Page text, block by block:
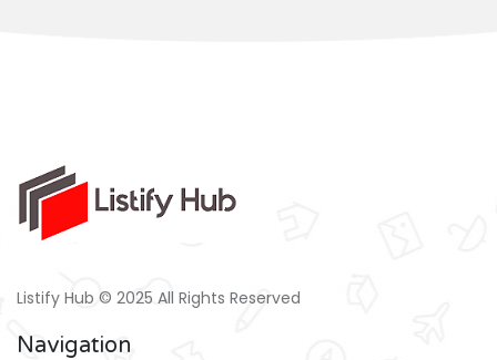
Listify Hub © 2025 All Rights Reserved
Navigation